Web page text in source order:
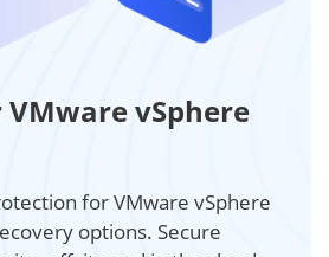
VMware vSphere
for VMware vSphere
options. Secure